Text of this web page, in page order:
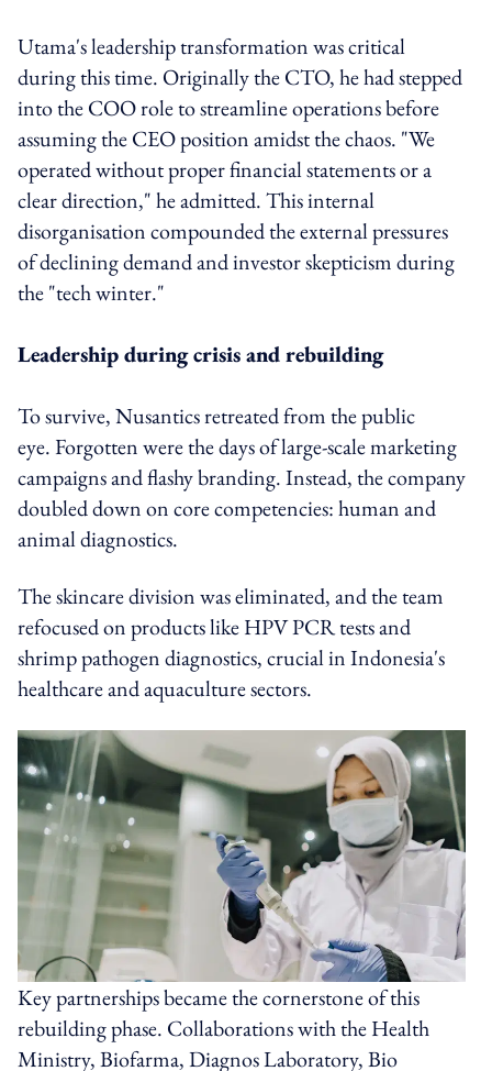
Utama's leadership transformation was critical
during this time. Originally the CTO, he had stepped
into the COO role to streamline operations before
assuming the CEO position amidst the chaos. "We
operated without proper financial statements or a
clear direction," he admitted. This internal
disorganisation compounded the external pressures
of declining demand and investor skepticism during
the "tech winter."
Leadership during crisis and rebuilding
To survive, Nusantics retreated from the public
eye. Forgotten were the days of large-scale marketing
campaigns and flashy branding. Instead, the company
doubled down on core competencies: human and
animal diagnostics.
The skincare division was eliminated, and the team
refocused on products like HPV PCR tests and
shrimp pathogen diagnostics, crucial in Indonesia's
healthcare and aquaculture sectors.
Key partnerships became the cornerstone of this
rebuilding phase. Collaborations with the Health
Ministry, Biofarma, Diagnos Laboratory, Bio